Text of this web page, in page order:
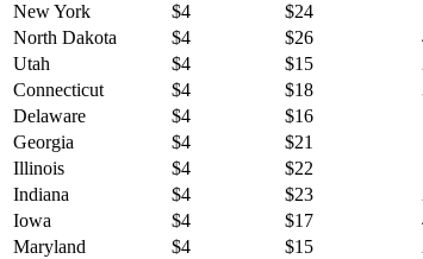
New York
$4 $24
North Dakota
$4 $26
Utah
$4 $15
Connecticut
$4 $18
Delaware
$4 $16
Georgia
$4 $21
Illinois
$4 $22
Indiana
$4 $23
Iowa
$4 $17
Maryland
$4 $15